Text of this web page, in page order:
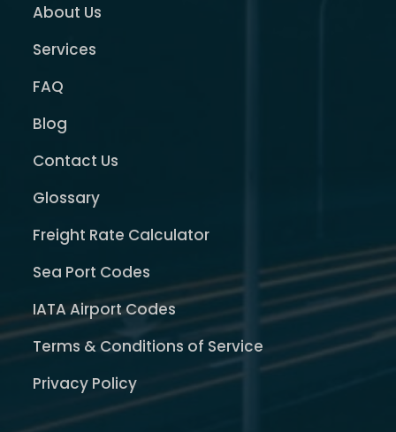
About Us
Services
FAQ
Blog
Contact Us
Glossary
Freight Rate Calculator
Sea Port Codes
IATA Airport Codes
Terms & Conditions of Service
Privacy Policy